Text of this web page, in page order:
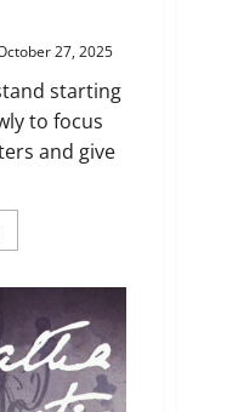
27, 2025
starting
to focus
and give
Quiet